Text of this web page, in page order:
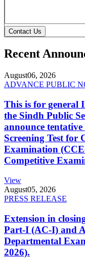
Contact Us
Recent
August06, 2026
ADVANCE PUBLIC
This is for general
the Sindh Public
announce
Screening Test for
Examination
Competitive
View
August05, 2026
PRESS RELEASE
Extension in
Part-I (AC-I) and
Departmental
2026).